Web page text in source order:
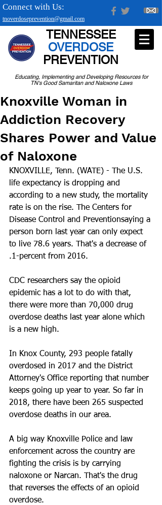
tnoverdoseprevention@gmail.com
Connect with Us:
Educating, Implementing and Developing Resources for
TN's Good Samaritan and Naloxone Laws
TENNESSEE
OVERDOSE
PREVENTION
Knoxville Woman in
Addiction Recovery
Shares Power and Value
of Naloxone
KNOXVILLE, Tenn. (WATE) - The U.S.
life expectancy is dropping and
according to a new study, the mortality
rate is on the rise. The Centers for
Disease Control and Preventionsaying a
person born last year can only expect
to live 78.6 years. That's a decrease of
.1-percent from 2016.
CDC researchers say the opioid
epidemic has a lot to do with that,
there were more than 70,000 drug
overdose deaths last year alone which
is a new high.
In Knox County, 293 people fatally
overdosed in 2017 and the District
Attorney's Office reporting that number
keeps going up year to year. So far in
2018, there have been 265 suspected
overdose deaths in our area.
A big way Knoxville Police and law
enforcement across the country are
fighting the crisis is by carrying
naloxone or Narcan. That's the drug
that reverses the effects of an opioid
overdose.